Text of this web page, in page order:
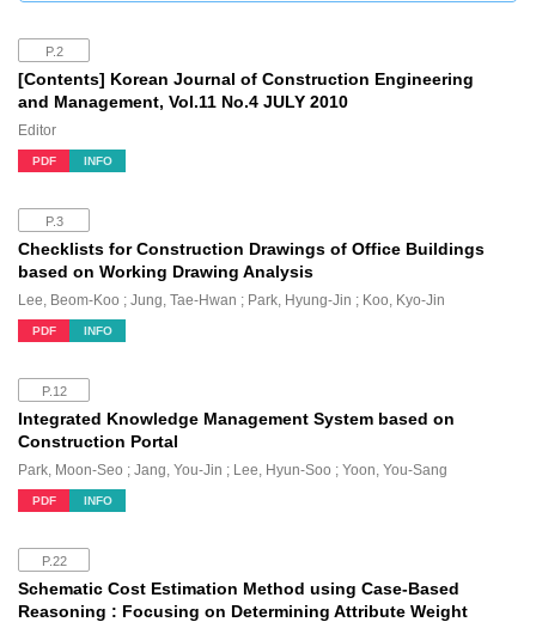
P.2
[Contents] Korean Journal of Construction Engineering
and Management, Vol.11 No.4 JULY 2010
Editor
PDF INFO
P.3
Checklists for Construction Drawings of Office Buildings
based on Working Drawing Analysis
Lee, Beom-Koo ; Jung, Tae-Hwan ; Park, Hyung-Jin ; Koo, Kyo-Jin
PDF INFO
P.12
Integrated Knowledge Management System based on
Construction Portal
Park, Moon-Seo ; Jang, You-Jin ; Lee, Hyun-Soo ; Yoon, You-Sang
PDF INFO
P.22
Schematic Cost Estimation Method using Case-Based
Reasoning : Focusing on Determining Attribute Weight